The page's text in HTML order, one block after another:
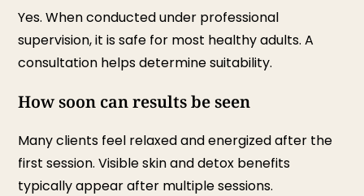
Yes. When conducted under professional
supervision, it is safe for most healthy adults. A
consultation helps determine suitability.
How soon can results be seen
Many clients feel relaxed and energized after the
first session. Visible skin and detox benefits
typically appear after multiple sessions.